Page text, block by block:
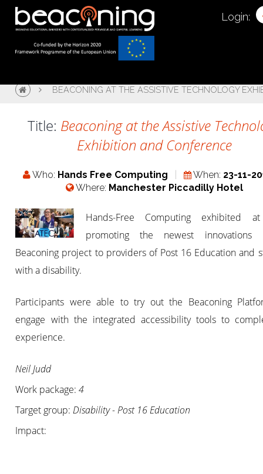
Login:
BEACONING AT THE ASSISTIVE TECHNOLOGY
Title: Beaconing at the Assistive
Exhibition and Conference
Who: Hands Free Computing When: 23-11-
Where: Manchester Piccadilly Hotel
Hands-Free Computing exhibited at
promoting the newest
Beaconing project to providers of Post 16 Education and
with a disability.
Participants were able to try out the Beaconing
engage with the integrated accessibility tools to
experience.
Neil Judd
Work package:4
Target group:Disability - Post 16 Education
Impact: